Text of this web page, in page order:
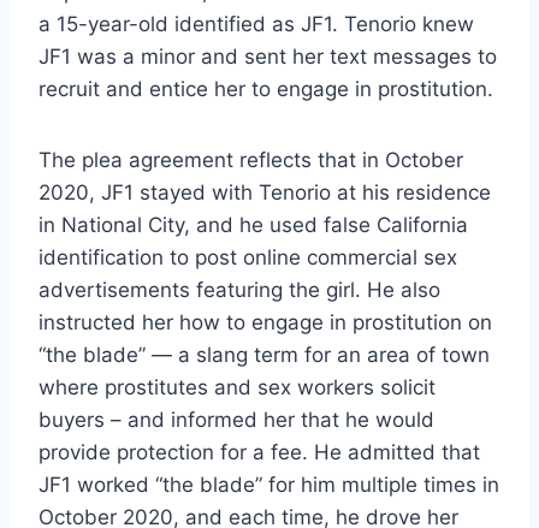
a 15-year-old identified as JF1. Tenorio knew
JF1 was a minor and sent her text messages to
recruit and entice her to engage in prostitution.
The plea agreement reflects that in October
2020, JF1 stayed with Tenorio at his residence
in National City, and he used false California
identification to post online commercial sex
advertisements featuring the girl. He also
instructed her how to engage in prostitution on
“the blade” — a slang term for an area of town
where prostitutes and sex workers solicit
buyers – and informed her that he would
provide protection for a fee. He admitted that
JF1 worked “the blade” for him multiple times in
October 2020, and each time, he drove her